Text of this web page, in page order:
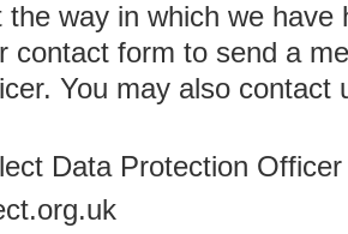
the way in which we
contact form to send a
You may also contact
Data Protection Officer